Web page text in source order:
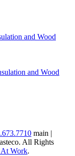
and Wood
and Wood
main |
All Rights
Work.